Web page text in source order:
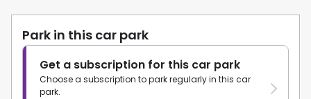
Park in this car park
Get a subscription for this car park
Choose a subscription to park regularly in this car
park.